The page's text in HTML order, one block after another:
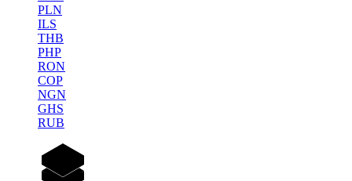
PLN
ILS
THB
PHP
RON
COP
NGN
GHS
RUB